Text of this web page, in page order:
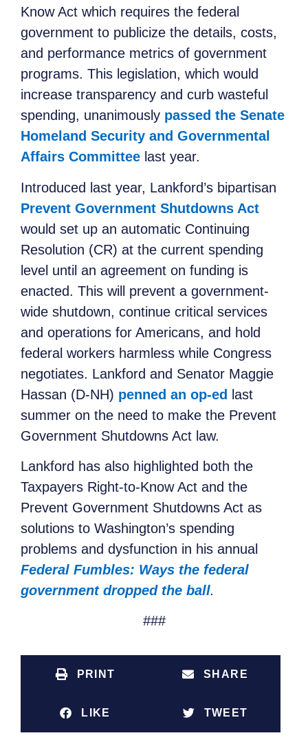
Know Act which requires the federal
government to publicize the details, costs,
and performance metrics of government
programs. This legislation, which would
increase transparency and curb wasteful
spending, unanimously passed the Senate
Homeland Security and Governmental
Affairs Committee last year.
Introduced last year, Lankford’s bipartisan
Prevent Government Shutdowns Act
would set up an automatic Continuing
Resolution (CR) at the current spending
level until an agreement on funding is
enacted. This will prevent a government-
wide shutdown, continue critical services
and operations for Americans, and hold
federal workers harmless while Congress
negotiates. Lankford and Senator Maggie
Hassan (D-NH) penned an op-ed last
summer on the need to make the Prevent
Government Shutdowns Act law.
Lankford has also highlighted both the
Taxpayers Right-to-Know Act and the
Prevent Government Shutdowns Act as
solutions to Washington’s spending
problems and dysfunction in his annual
Federal Fumbles: Ways the federal
government dropped the ball.
###
PRINT SHARE
LIKE TWEET